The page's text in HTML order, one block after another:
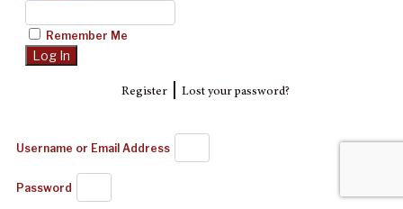
Remember Me
Register| Lost your password?
Username or Email Address
Password